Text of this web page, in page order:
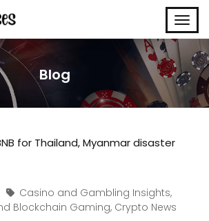
Blog
Casino and Gambling Insights,
Blockchain Gaming, Crypto News